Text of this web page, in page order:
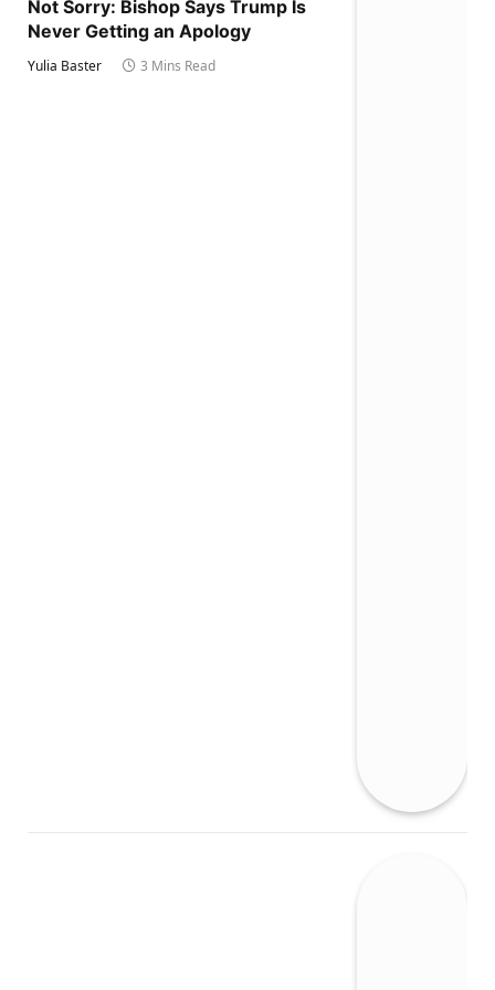
Not Sorry: Bishop Says Trump Is
Never Getting an Apology
Yulia Baster 3 Mins Read